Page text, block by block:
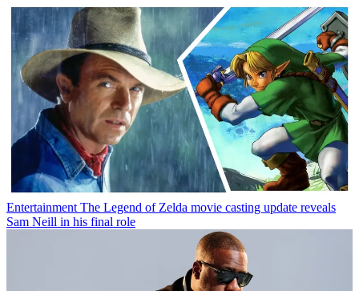
Entertainment The Legend of Zelda movie casting update reveals
Sam Neill in his final role